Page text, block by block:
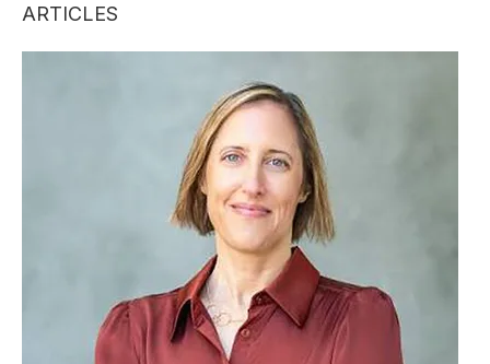
ARTICLES